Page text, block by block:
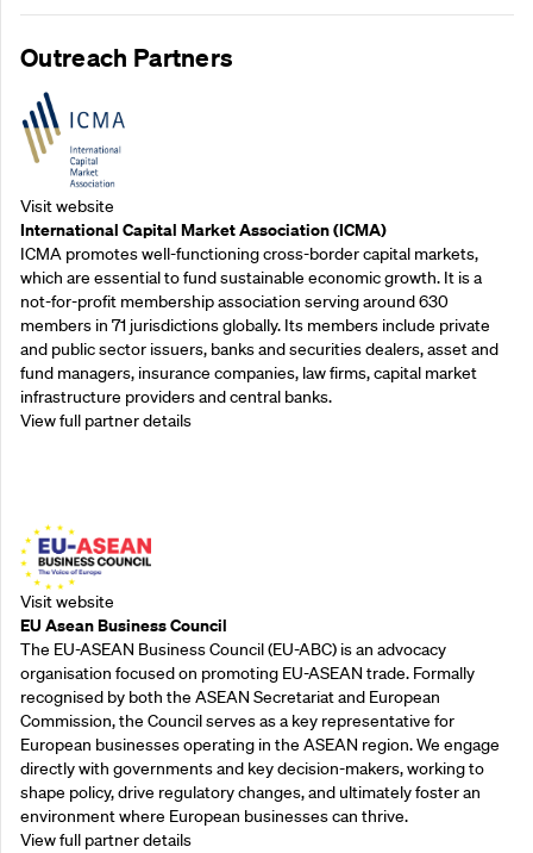
Outreach Partners
Visit website
International Capital Market Association (ICMA)
ICMA promotes well-functioning cross-border capital markets,
which are essential to fund sustainable economic growth. It is a
not-for-profit membership association serving around 630
members in 71 jurisdictions globally. Its members include private
and public sector issuers, banks and securities dealers, asset and
fund managers, insurance companies, law firms, capital market
infrastructure providers and central banks.
View full partner details
Visit website
EU Asean Business Council
The EU-ASEAN Business Council (EU-ABC) is an advocacy
organisation focused on promoting EU-ASEAN trade. Formally
recognised by both the ASEAN Secretariat and European
Commission, the Council serves as a key representative for
European businesses operating in the ASEAN region. We engage
directly with governments and key decision-makers, working to
shape policy, drive regulatory changes, and ultimately foster an
environment where European businesses can thrive.
View full partner details